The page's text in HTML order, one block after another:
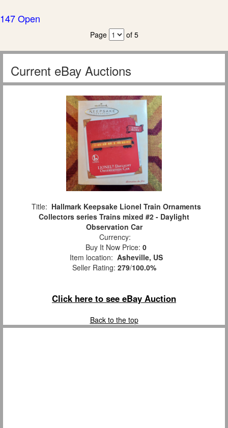
147 Open
Page of 5
Current eBay Auctions
Title: Hallmark Keepsake Lionel Train Ornaments
Collectors series Trains mixed #2 - Daylight
Observation Car
Currency:
Buy It Now Price: 0
Item location: Asheville, US
Seller Rating: 279/100.0%
Click here to see eBay Auction
Back to the top